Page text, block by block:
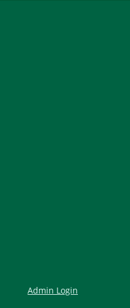
Admin Login